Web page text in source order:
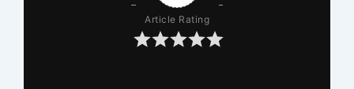
Article Rating